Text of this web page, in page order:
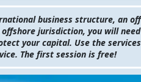
business structure, an
jurisdiction, you will
your capital. Use the
The first session is free!